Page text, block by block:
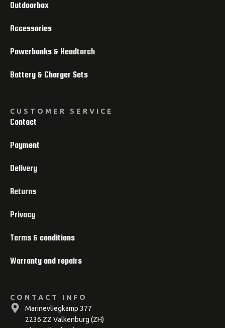
Outdoorbox
Accessories
Powerbanks & Headtorch
Battery & Charger Sets
CUSTOMER SERVICE
Contact
Payment
Delivery
Returns
Privacy
Terms & conditions
Warranty and repairs
CONTACT INFO
Marinevliegkamp 377
2236 ZZ Valkenburg (ZH)